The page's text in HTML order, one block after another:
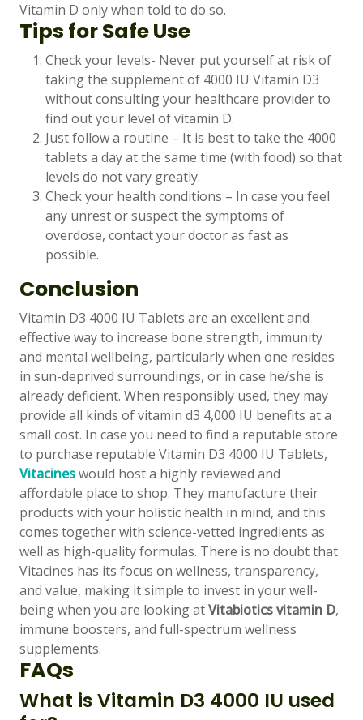
Vitamin D only when told to do so.
Tips for Safe Use
Check your levels- Never put yourself at risk of
taking the supplement of 4000 IU Vitamin D3
without consulting your healthcare provider to
find out your level of vitamin D.
Just follow a routine – It is best to take the 4000
tablets a day at the same time (with food) so that
levels do not vary greatly.
Check your health conditions – In case you feel
any unrest or suspect the symptoms of
overdose, contact your doctor as fast as
possible.
Conclusion
Vitamin D3 4000 IU Tablets are an excellent and
effective way to increase bone strength, immunity
and mental wellbeing, particularly when one resides
in sun-deprived surroundings, or in case he/she is
already deficient. When responsibly used, they may
provide all kinds of vitamin d3 4,000 IU benefits at a
small cost. In case you need to find a reputable store
to purchase reputable Vitamin D3 4000 IU Tablets,
Vitacineswould host a highly reviewed and
affordable place to shop. They manufacture their
products with your holistic health in mind, and this
comes together with science-vetted ingredients as
well as high-quality formulas. There is no doubt that
Vitacines has its focus on wellness, transparency,
and value, making it simple to invest in your well-
being when you are looking atVitabiotics vitamin D,
immune boosters, and full-spectrum wellness
supplements.
FAQs
What is Vitamin D3 4000 IU used
✉️